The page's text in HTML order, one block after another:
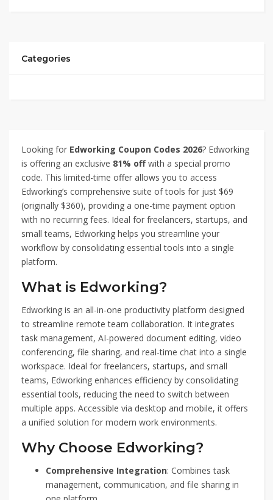
Categories
Looking for Edworking Coupon Codes 2026? Edworking
is offering an exclusive 81% offwith a special promo
code. This limited-time offer allows you to access
Edworking’s comprehensive suite of tools for just $69
(originally $360), providing a one-time payment option
with no recurring fees. Ideal for freelancers, startups, and
small teams, Edworking helps you streamline your
workflow by consolidating essential tools into a single
platform.
What is Edworking?
Edworking is an all-in-one productivity platform designed
to streamline remote team collaboration. It integrates
task management, AI-powered document editing, video
conferencing, file sharing, and real-time chat into a single
workspace. Ideal for freelancers, startups, and small
teams, Edworking enhances efficiency by consolidating
essential tools, reducing the need to switch between
multiple apps. Accessible via desktop and mobile, it offers
a unified solution for modern work environments.
Why Choose Edworking?
Comprehensive Integration: Combines task
management, communication, and file sharing in